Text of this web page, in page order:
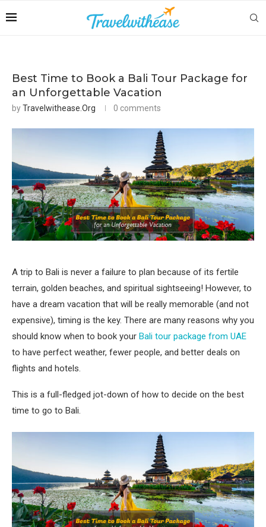
Best Time to Book a Bali Tour Package for
an Unforgettable Vacation
byTravelwithease.org 0 comments
A trip to Bali is never a failure to plan because of its fertile
terrain, golden beaches, and spiritual sightseeing! However, to
have a dream vacation that will be really memorable (and not
expensive), timing is the key. There are many reasons why you
should know when to book your Bali tour package from UAE
to have perfect weather, fewer people, and better deals on
flights and hotels.
This is a full-fledged jot-down of how to decide on the best
time to go to Bali.